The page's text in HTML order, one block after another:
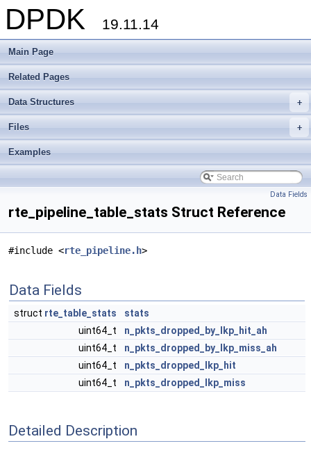
DPDK 19.11.14
Main Page
Related Pages
+
Data Structures
+
Files
Examples
Data Fields
rte_pipeline_table_stats Struct Reference
#include <rte_pipeline.h>
Data Fields
struct rte_table_stats
stats
uint64_t
n_pkts_dropped_by_lkp_hit_ah
uint64_t
n_pkts_dropped_by_lkp_miss_ah
uint64_t
n_pkts_dropped_lkp_hit
uint64_t
n_pkts_dropped_lkp_miss
Detailed Description